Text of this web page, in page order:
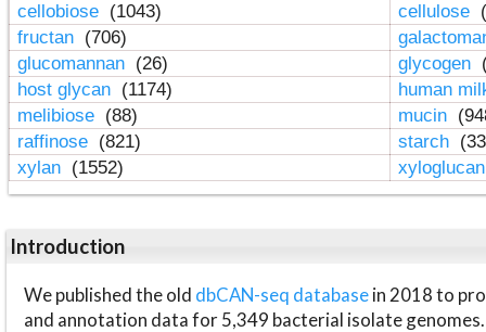
cellobiose (1043) cellulose
fructan (706)
glucomannan (26) glycogen
host glycan (1174)
human
melibiose (88) mucin
raffinose (821) starch
xylan (1552)
Introduction
We published the old dbCAN-seq databasein 2018 to
and annotation data for 5,349 bacterial isolate genomes.